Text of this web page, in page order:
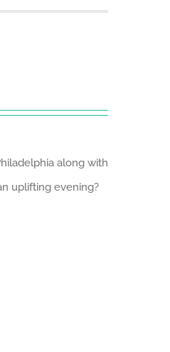
along with
uplifting evening?